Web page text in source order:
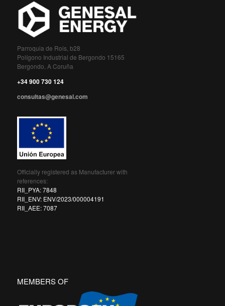
Parroquia de Rois, b28
Polígono Industrial de Bergondo 15165
Bergondo, A Coruña
+34 900 730 124
consultas@genesal.com
Officially registered as Manufacturer with
references:
RII_PYA: 7848
RII_ENV: ENV/2023/000004191
RII_AEE: 7087
MEMBERS OF